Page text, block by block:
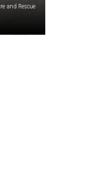
and Rescue